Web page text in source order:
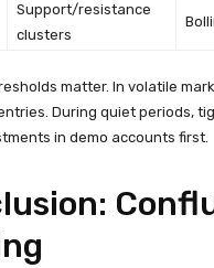
Support/resistance
clusters
matter. In volatile
During quiet periods,
in demo accounts first.